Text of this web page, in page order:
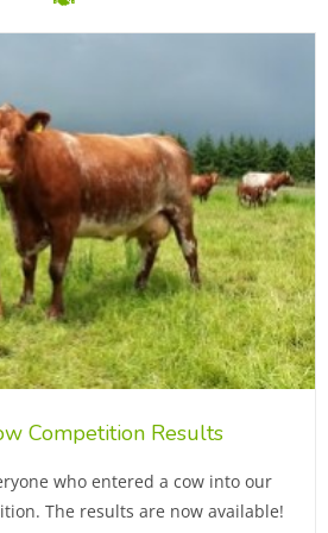
Competition Results
who entered a cow into our
The results are now available!